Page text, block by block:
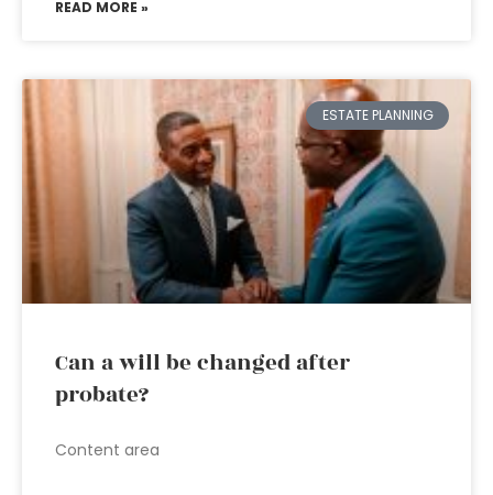
READ MORE »
ESTATE PLANNING
Can a will be changed after
probate?
Content area